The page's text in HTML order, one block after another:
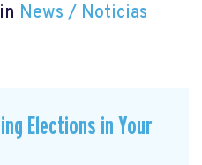
News / Noticias
Elections in Your